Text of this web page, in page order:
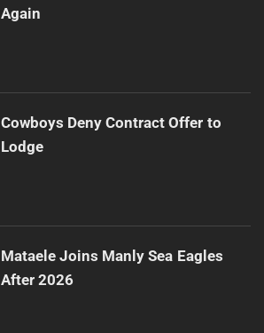
Again
Cowboys Deny Contract Offer to
Lodge
Mataele Joins Manly Sea Eagles
After 2026